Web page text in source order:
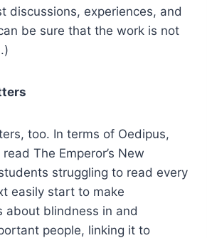
discussions, experiences, and
be sure that the work is not
too. In terms of Oedipus,
The Emperor’s New
struggling to read every
easily start to make
about blindness in and
people, linking it to